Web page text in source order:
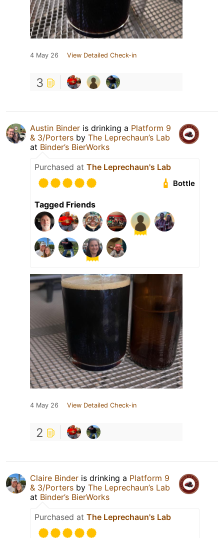
4 May 26 View Detailed Check-in
3
Austin Binder is drinking a Platform 9
& 3/Porters by The Leprechaun’s Lab
at Binder’s BierWorks
Purchased at The Leprechaun's Lab
Bottle
Tagged Friends
4 May 26 View Detailed Check-in
2
Claire Binder is drinking a Platform 9
& 3/Porters by The Leprechaun’s Lab
at Binder’s BierWorks
Purchased at The Leprechaun's Lab